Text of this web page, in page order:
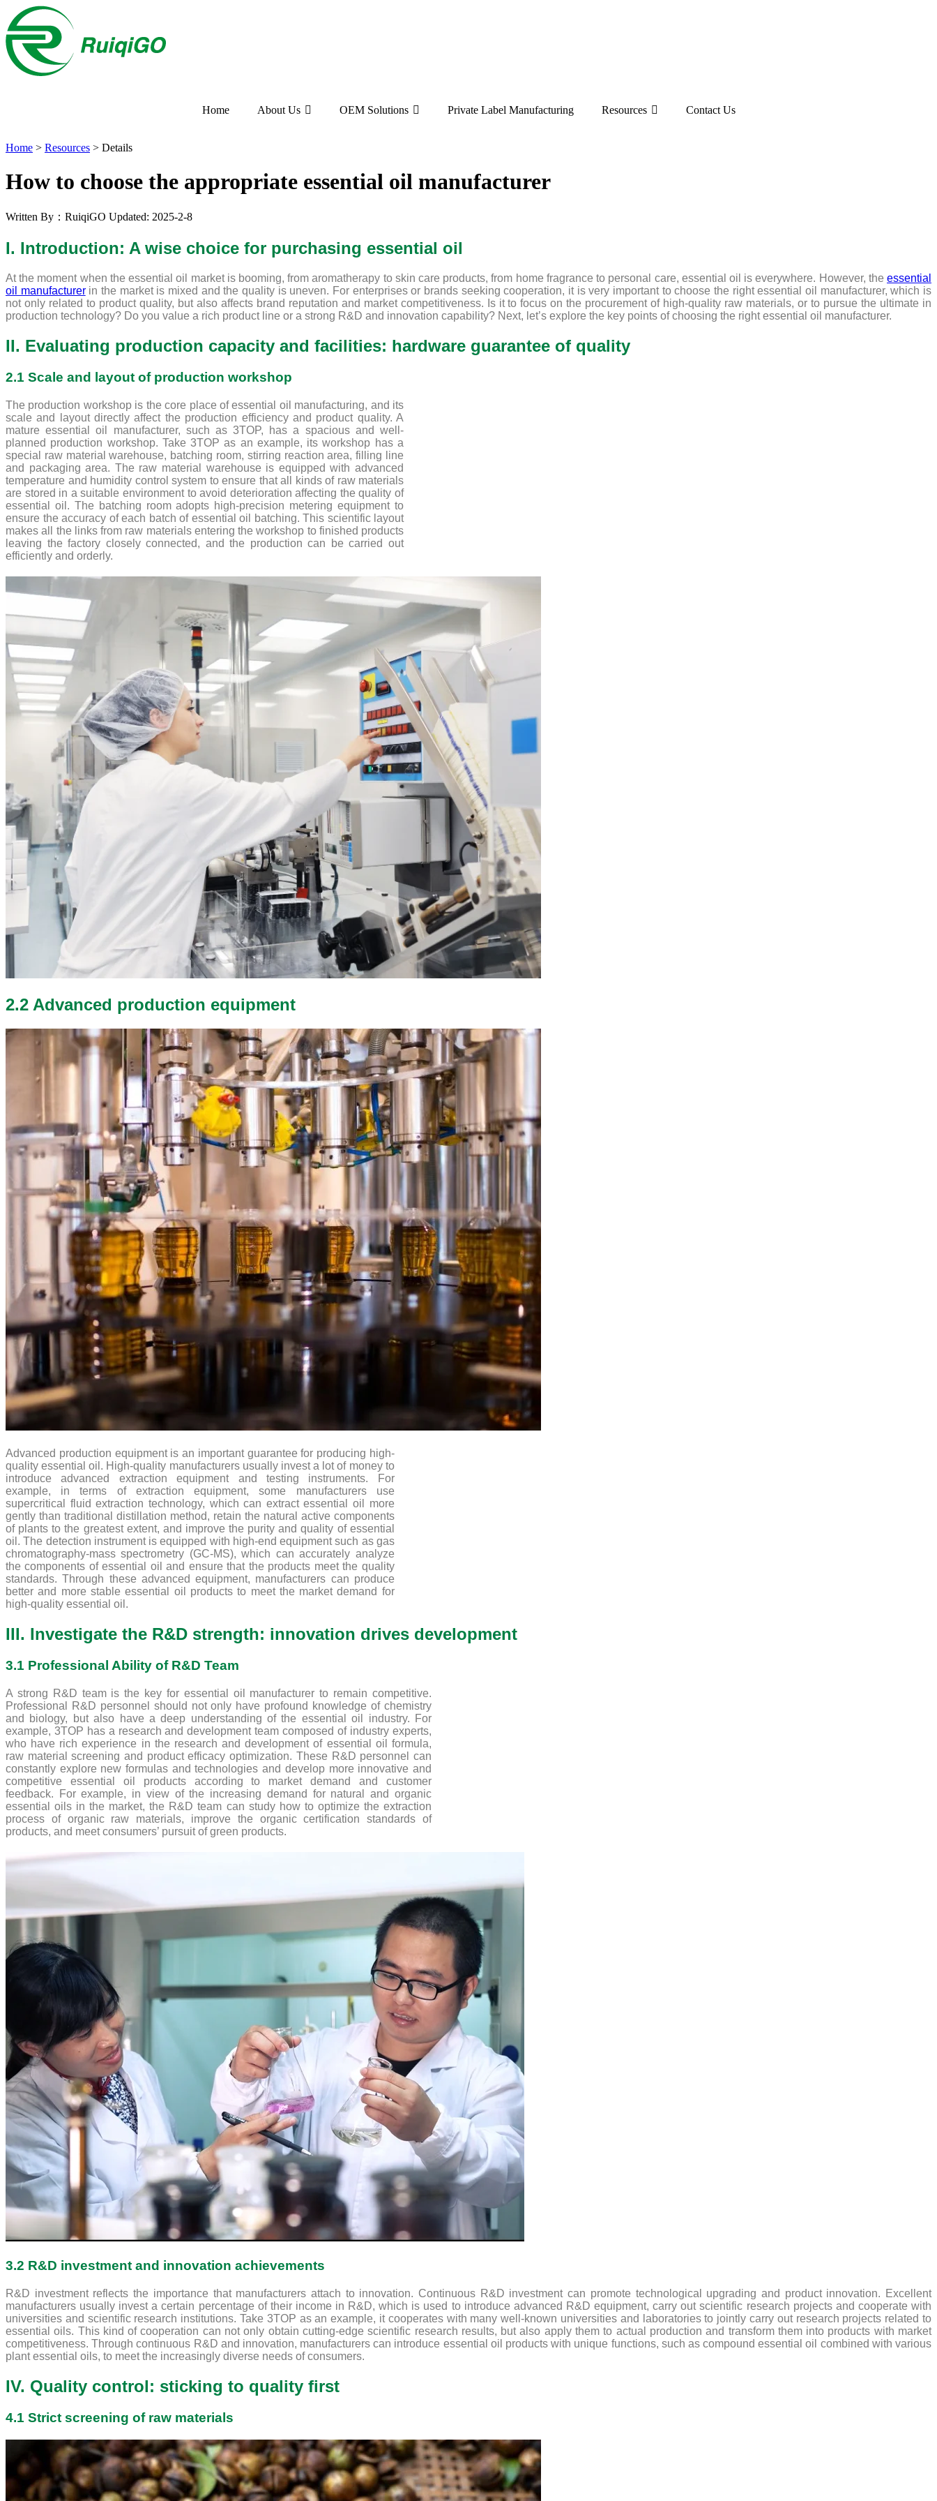
Home About Us OEM Solutions Private Label Manufacturing Resources Contact Us
Home > Resources > Details
How to choose the appropriate essential oil manufacturer
Written By：RuiqiGO Updated: 2025-2-8
I. Introduction: A wise choice for purchasing essential oil
At the moment when the essential oil market is booming, from aromatherapy to skin care products, from home fragrance to personal care, essential oil is everywhere. However, the essential
oil manufacturerin the market is mixed and the quality is uneven. For enterprises or brands seeking cooperation, it is very important to choose the right essential oil manufacturer, which is
not only related to product quality, but also affects brand reputation and market competitiveness. Is it to focus on the procurement of high-quality raw materials, or to pursue the ultimate in
production technology? Do you value a rich product line or a strong R&D and innovation capability? Next, let’s explore the key points of choosing the right essential oil manufacturer.
II. Evaluating production capacity and facilities: hardware guarantee of quality
2.1 Scale and layout of production workshop
The production workshop is the core place of essential oil manufacturing, and its
scale and layout directly affect the production efficiency and product quality. A
mature essential oil manufacturer, such as 3TOP, has a spacious and well-
planned production workshop. Take 3TOP as an example, its workshop has a
special raw material warehouse, batching room, stirring reaction area, filling line
and packaging area. The raw material warehouse is equipped with advanced
temperature and humidity control system to ensure that all kinds of raw materials
are stored in a suitable environment to avoid deterioration affecting the quality of
essential oil. The batching room adopts high-precision metering equipment to
ensure the accuracy of each batch of essential oil batching. This scientific layout
makes all the links from raw materials entering the workshop to finished products
leaving the factory closely connected, and the production can be carried out
efficiently and orderly.
2.2 Advanced production equipment
Advanced production equipment is an important guarantee for producing high-
quality essential oil. High-quality manufacturers usually invest a lot of money to
introduce advanced extraction equipment and testing instruments. For
example, in terms of extraction equipment, some manufacturers use
supercritical fluid extraction technology, which can extract essential oil more
gently than traditional distillation method, retain the natural active components
of plants to the greatest extent, and improve the purity and quality of essential
oil. The detection instrument is equipped with high-end equipment such as gas
chromatography-mass spectrometry (GC-MS), which can accurately analyze
the components of essential oil and ensure that the products meet the quality
standards. Through these advanced equipment, manufacturers can produce
better and more stable essential oil products to meet the market demand for
high-quality essential oil.
III. Investigate the R&D strength: innovation drives development
3.1 Professional Ability of R&D Team
A strong R&D team is the key for essential oil manufacturer to remain competitive.
Professional R&D personnel should not only have profound knowledge of chemistry
and biology, but also have a deep understanding of the essential oil industry. For
example, 3TOP has a research and development team composed of industry experts,
who have rich experience in the research and development of essential oil formula,
raw material screening and product efficacy optimization. These R&D personnel can
constantly explore new formulas and technologies and develop more innovative and
competitive essential oil products according to market demand and customer
feedback. For example, in view of the increasing demand for natural and organic
essential oils in the market, the R&D team can study how to optimize the extraction
process of organic raw materials, improve the organic certification standards of
products, and meet consumers’ pursuit of green products.
3.2 R&D investment and innovation achievements
R&D investment reflects the importance that manufacturers attach to innovation. Continuous R&D investment can promote technological upgrading and product innovation. Excellent
manufacturers usually invest a certain percentage of their income in R&D, which is used to introduce advanced R&D equipment, carry out scientific research projects and cooperate with
universities and scientific research institutions. Take 3TOP as an example, it cooperates with many well-known universities and laboratories to jointly carry out research projects related to
essential oils. This kind of cooperation can not only obtain cutting-edge scientific research results, but also apply them to actual production and transform them into products with market
competitiveness. Through continuous R&D and innovation, manufacturers can introduce essential oil products with unique functions, such as compound essential oil combined with various
plant essential oils, to meet the increasingly diverse needs of consumers.
IV. Quality control: sticking to quality first
4.1 Strict screening of raw materials